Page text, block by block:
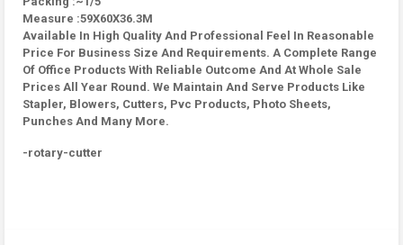
Measure :59X60X36.3M
Available In High Quality And Professional Feel In Reasonable
Price For Business Size And Requirements. A Complete Range
Of Office Products With Reliable Outcome And At Whole Sale
Prices All Year Round. We Maintain And Serve Products Like
Stapler, Blowers, Cutters, Pvc Products, Photo Sheets,
Punches And Many More.
-rotary-cutter